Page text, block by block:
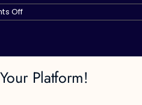
Offon
Platform!